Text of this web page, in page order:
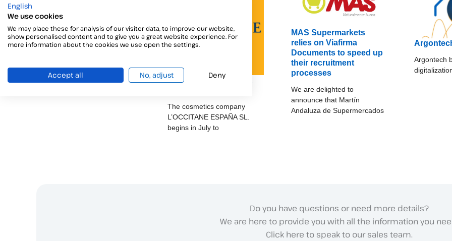
L’OCCITANE ESPAÑA
The cosmetics company
L’OCCITANE ESPAÑA SL.
begins in July to
MAS Supermarkets
relies on Viafirma
Documents to speed up
their recruitment
processes
We are delighted to
announce that Martín
Andaluza de Supermercados
Argontech
Do you have questions or need more details?
We are here to provide you with all the information you
Click here to speak to our sales team.
English
We use cookies
We may place these for analysis of our visitor data, to improve our website,
show personalised content and to give you a great website experience. For
more information about the cookies we use open the settings.
Accept all No, adjust Deny